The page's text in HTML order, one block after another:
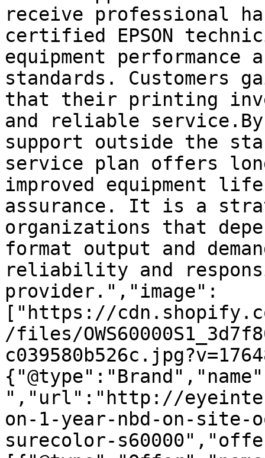
receive professional
certified EPSON
equipment
standards. Customers
that their printing
and reliable service.By
support outside the
service plan offers
improved equipment
assurance. It is a
organizations that
format output and
reliability and
provider.","image":
["https://
/files/
","url":"http://
on-1-year-nbd-on-site-
surecolor-